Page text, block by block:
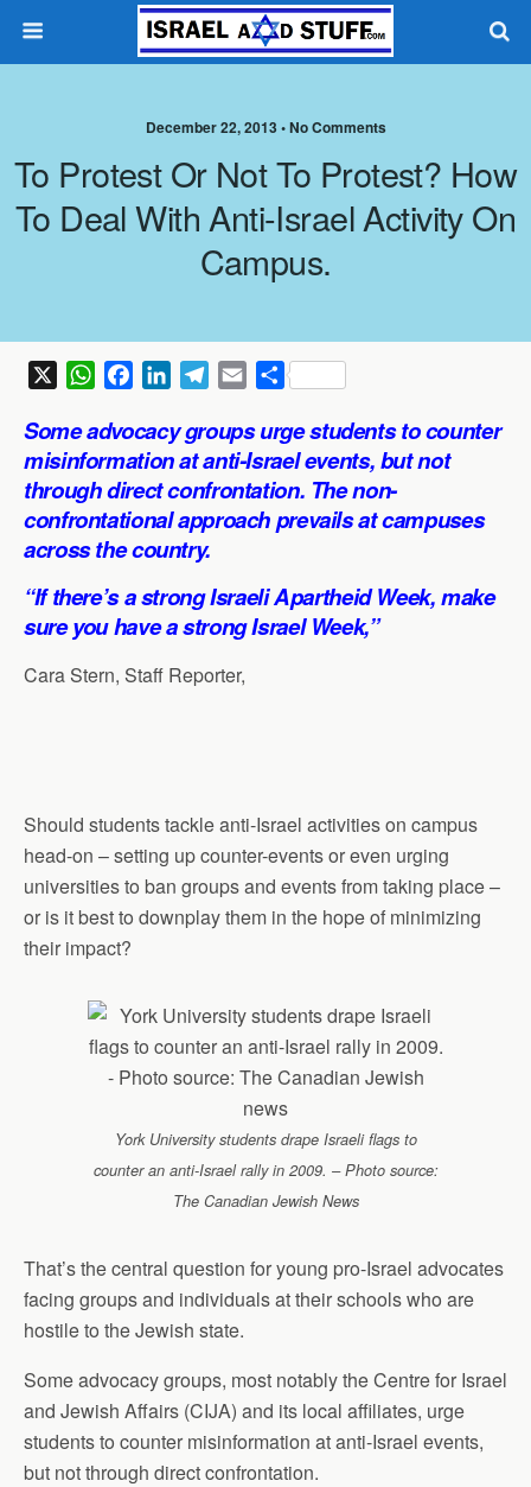
December 22, 2013 •No Comments
To Protest Or Not To Protest? How
To Deal With Anti-Israel Activity On
Campus.
W
a
t
s
A
p
c
e
b
o
o
n
k
e
d
I
l
e
g
r
a
a
i
l
S
a
r
e
Some advocacy groups urge students to counter
misinformation at anti-Israel events, but not
through direct confrontation. The non-
confrontational approach prevails at campuses
across the country.
“If there’s a strong Israeli Apartheid Week, make
sure you have a strong Israel Week,”
Cara Stern, Staff Reporter,
Should students tackle anti-Israel activities on campus
head-on – setting up counter-events or even urging
universities to ban groups and events from taking place –
or is it best to downplay them in the hope of minimizing
their impact?
York University students drape Israeli flags to
counter an anti-Israel rally in 2009. – Photo source:
The Canadian Jewish News
That’s the central question for young pro-Israel advocates
facing groups and individuals at their schools who are
hostile to the Jewish state.
Some advocacy groups, most notably the Centre for Israel
and Jewish Affairs (CIJA) and its local affiliates, urge
students to counter misinformation at anti-Israel events,
but not through direct confrontation.